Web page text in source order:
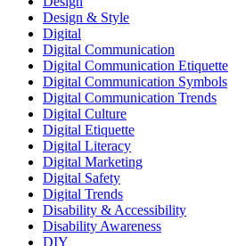
Design & Style
Digital
Digital Communication
Digital Communication Etiquette
Digital Communication Symbols
Digital Communication Trends
Digital Culture
Digital Etiquette
Digital Literacy
Digital Marketing
Digital Safety
Digital Trends
Disability & Accessibility
Disability Awareness
DIY